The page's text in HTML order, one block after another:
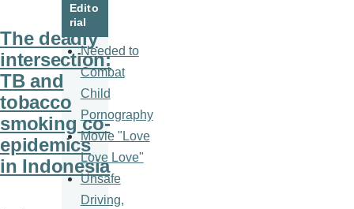
The deadly
intersection:
TB and
tobacco
smoking co-
epidemics
in Indonesia
Edito
rial
Needed to
Combat
Child
Pornography
Movie "Love
Love Love"
Unsafe
Driving,